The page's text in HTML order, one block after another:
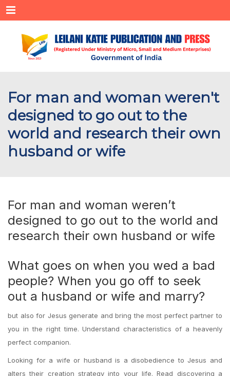
Menu
For man and woman weren't
designed to go out to the
world and research their own
husband or wife
For man and woman weren’t
designed to go out to the world and
research their own husband or wife
What goes on when you wed a bad
people? When you go off to seek
out a husband or wife and marry?
but also for Jesus generate and bring the most perfect partner to
you in the right time. Understand characteristics of a heavenly
perfect companion.
Looking for a wife or husband is a disobedience to Jesus and
alters their creation strategy into your life. Read discovering a